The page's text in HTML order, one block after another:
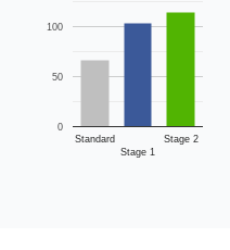
Standard
Stage 1
Stage 2
0
50
100